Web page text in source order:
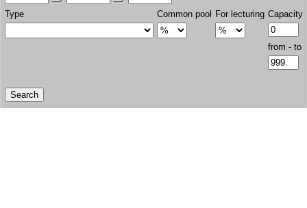
Type Common pool For lecturing Capacity
from - to